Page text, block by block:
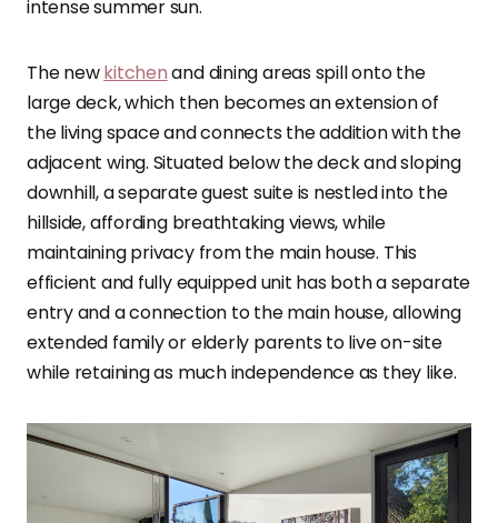
intense summer sun.
The newkitchenand dining areas spill onto the
large deck, which then becomes an extension of
the living space and connects the addition with the
adjacent wing. Situated below the deck and sloping
downhill, a separate guest suite is nestled into the
hillside, affording breathtaking views, while
maintaining privacy from the main house. This
efficient and fully equipped unit has both a separate
entry and a connection to the main house, allowing
extended family or elderly parents to live on-site
while retaining as much independence as they like.